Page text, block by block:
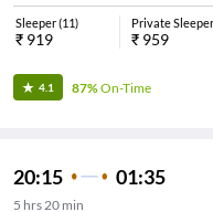
Sleeper(11)
₹ 919
Private Sleeper
₹ 959
4.1 87%On-Time
20:15 01:35
5 hrs20 min